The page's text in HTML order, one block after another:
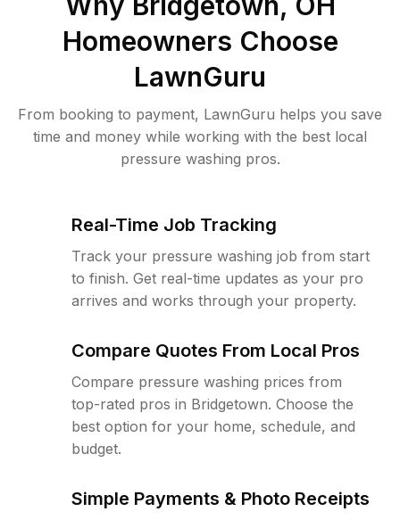
Homeowners Choose
LawnGuru
From booking to payment, LawnGuru helps you save
time and money while working with the best local
pressure washing pros.
Real-Time Job Tracking
Track your pressure washing job from start
to finish. Get real-time updates as your pro
arrives and works through your property.
Compare Quotes From Local Pros
Compare pressure washing prices from
top-rated pros in Bridgetown. Choose the
best option for your home, schedule, and
budget.
Simple Payments & Photo Receipts